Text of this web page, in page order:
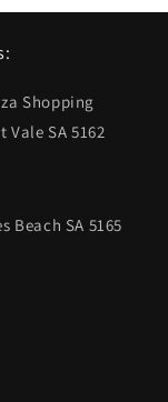
Shopping
Vale SA 5162
Beach SA 5165